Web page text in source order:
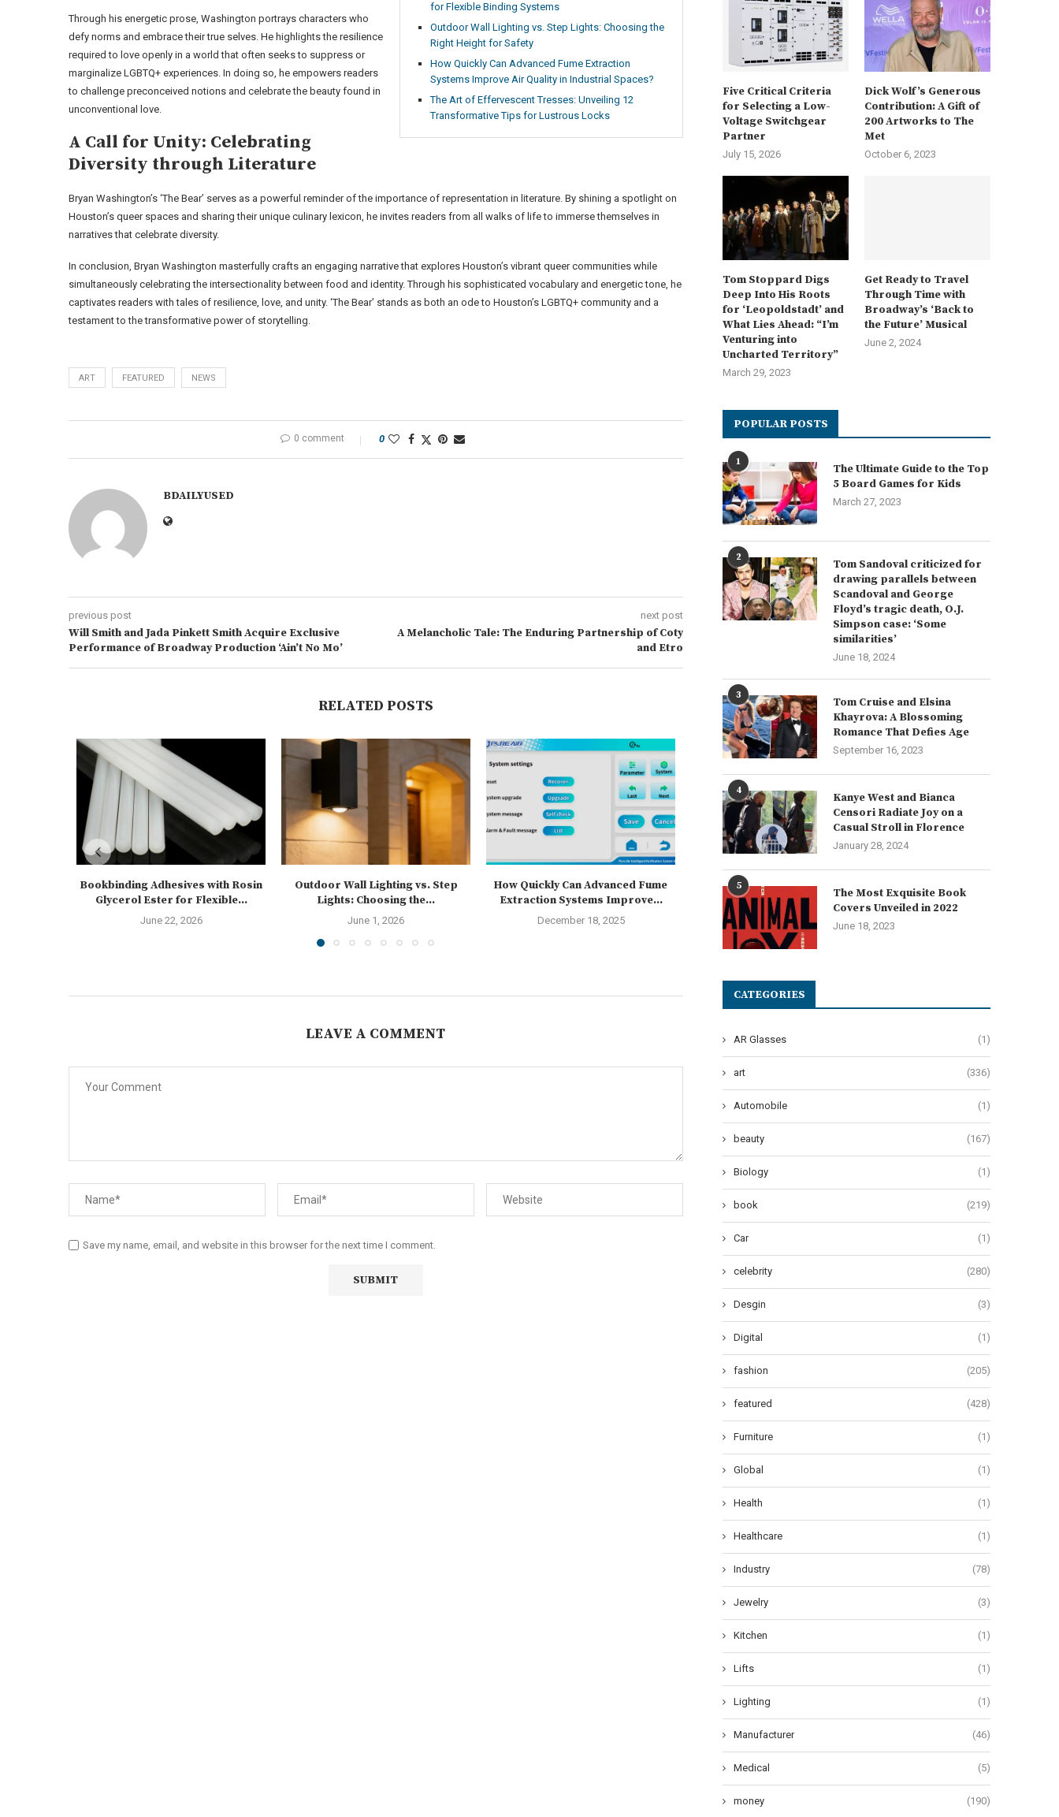
for Flexible Binding Systems
Outdoor Wall Lighting vs. Step Lights: Choosing the
Right Height for Safety
How Quickly Can Advanced Fume Extraction
Systems Improve Air Quality in Industrial Spaces?
The Art of Effervescent Tresses: Unveiling 12
Transformative Tips for Lustrous Locks
Through his energetic prose, Washington portrays characters who
defy norms and embrace their true selves. He highlights the resilience
required to love openly in a world that often seeks to suppress or
marginalize LGBTQ+ experiences. In doing so, he empowers readers
to challenge preconceived notions and celebrate the beauty found in
unconventional love.
A Call for Unity: Celebrating
Diversity through Literature
Bryan Washington’s ‘The Bear’ serves as a powerful reminder of the importance of representation in literature. By shining a spotlight on
Houston’s queer spaces and sharing their unique culinary lexicon, he invites readers from all walks of life to immerse themselves in
narratives that celebrate diversity.
In conclusion, Bryan Washington masterfully crafts an engaging narrative that explores Houston’s vibrant queer communities while
simultaneously celebrating the intersectionality between food and identity. Through his sophisticated vocabulary and energetic tone, he
captivates readers with tales of resilience, love, and unity. ‘The Bear’ stands as both an ode to Houston’s LGBTQ+ community and a
testament to the transformative power of storytelling.
ART FEATURED NEWS
0 comment 0
BDAILYUSED
previous post
Will Smith and Jada Pinkett Smith Acquire Exclusive
Performance of Broadway Production ‘Ain’t No Mo’
next post
A Melancholic Tale: The Enduring Partnership of Coty
and Etro
RELATED POSTS
Bookbinding Adhesives with Rosin
Glycerol Ester for Flexible...
June 22, 2026
Outdoor Wall Lighting vs. Step
Lights: Choosing the...
June 1, 2026
How Quickly Can Advanced Fume
Extraction Systems Improve...
December 18, 2025
The Art of Effervescent Tresses:
Unveiling 12 Transformative...
June 27, 2024
Oops! My Bad: A Guide to
LEAVE A COMMENT
Save my name, email, and website in this browser for the next time I comment.
Five Critical Criteria
for Selecting a Low-
Voltage Switchgear
Partner
July 15, 2026
Dick Wolf’s Generous
Contribution: A Gift of
200 Artworks to The
Met
October 6, 2023
Tom Stoppard Digs
Deep Into His Roots
for ‘Leopoldstadt’ and
What Lies Ahead: “I’m
Venturing into
Uncharted Territory”
March 29, 2023
Get Ready to Travel
Through Time with
Broadway’s ‘Back to
the Future’ Musical
June 2, 2024
POPULAR POSTS
1
The Ultimate Guide to the Top
5 Board Games for Kids
March 27, 2023
2
Tom Sandoval criticized for
drawing parallels between
Scandoval and George
Floyd’s tragic death, O.J.
Simpson case: ‘Some
similarities’
June 18, 2024
3
Tom Cruise and Elsina
Khayrova: A Blossoming
Romance That Defies Age
September 16, 2023
4
Kanye West and Bianca
Censori Radiate Joy on a
Casual Stroll in Florence
January 28, 2024
5
The Most Exquisite Book
Covers Unveiled in 2022
June 18, 2023
CATEGORIES
AR Glasses (1)
art (336)
Automobile (1)
beauty (167)
Biology (1)
book (219)
Car (1)
celebrity (280)
Desgin (3)
Digital (1)
fashion (205)
featured (428)
Furniture (1)
Global (1)
Health (1)
Healthcare (1)
Industry (78)
Jewelry (3)
Kitchen (1)
Lifts (1)
Lighting (1)
Manufacturer (46)
Medical (5)
money (190)